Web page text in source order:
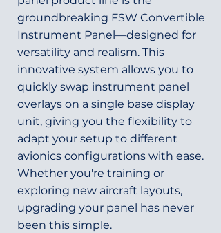
groundbreaking FSW Convertible
Instrument Panel—designed for
versatility and realism. This
innovative system allows you to
quickly swap instrument panel
overlays on a single base display
unit, giving you the flexibility to
adapt your setup to different
avionics configurations with ease.
Whether you're training or
exploring new aircraft layouts,
upgrading your panel has never
been this simple.